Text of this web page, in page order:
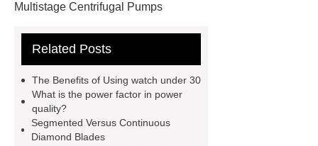
Multistage Centrifugal Pumps
Machine
Carton Packing
molding machine
flow wrap
machine for sale
Rubber
Rubber Stoppers for
Related Posts
The Benefits of Using watch under 30
What is the power factor in power
quality?
Segmented Versus Continuous
Diamond Blades